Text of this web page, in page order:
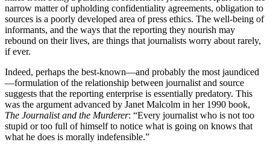
narrow matter of upholding confidentiality agreements, obligation to
sources is a poorly developed area of press ethics. The well-being of
informants, and the ways that the reporting they nourish may
rebound on their lives, are things that journalists worry about rarely,
if ever.
Indeed, perhaps the best-known—and probably the most jaundiced
—formulation of the relationship between journalist and source
suggests that the reporting enterprise is essentially predatory. This
was the argument advanced by Janet Malcolm in her 1990 book,
The Journalist and the Murderer: “Every journalist who is not too
stupid or too full of himself to notice what is going on knows that
what he does is morally indefensible.”